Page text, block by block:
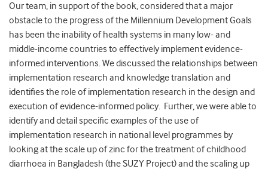
Our team, in support of the book, considered that a major
obstacle to the progress of the Millennium Development Goals
has been the inability of health systems in many low- and
middle-income countries to effectively implement evidence-
informed interventions. We discussed the relationships between
implementation research and knowledge translation and
identifies the role of implementation research in the design and
execution of evidence-informed policy. Further, we were able to
identify and detail specific examples of the use of
implementation research in national level programmes by
looking at the scale up of zinc for the treatment of childhood
diarrhoea in Bangladesh (the SUZY Project) and the scaling up